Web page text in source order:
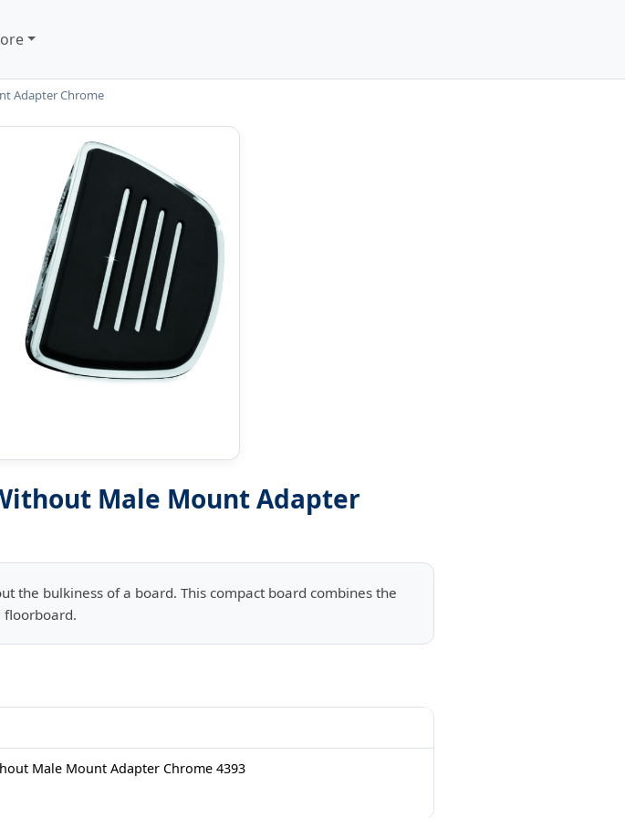
Adapter Chrome
Male Mount Adapter
the bulkiness of a board. This compact board combines the
floorboard.
Male Mount Adapter Chrome 4393